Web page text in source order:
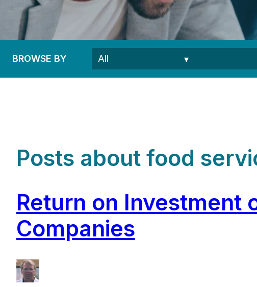
BROWSE BY
Posts about food
Return on Investment
Companies